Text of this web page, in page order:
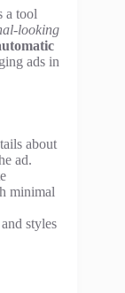
a tool
looking
ads in
about
ad.
minimal
styles